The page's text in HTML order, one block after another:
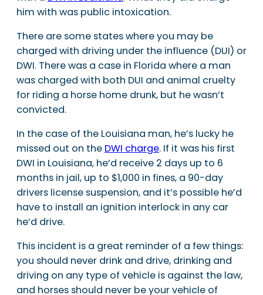
him with was public intoxication.
There are some states where you may be
charged with driving under the influence (DUI) or
DWI. There was a case in Florida where a man
was charged with both DUI and animal cruelty
for riding a horse home drunk, but he wasn’t
convicted.
In the case of the Louisiana man, he’s lucky he
missed out on the DWI charge. If it was his first
DWI in Louisiana, he’d receive 2 days up to 6
months in jail, up to $1,000 in fines, a 90-day
drivers license suspension, and it’s possible he’d
have to install an ignition interlock in any car
he’d drive.
This incident is a great reminder of a few things:
you should never drink and drive, drinking and
driving on any type of vehicle is against the law,
and horses should never be your vehicle of